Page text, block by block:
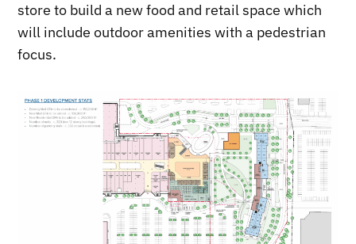
store to build a new food and retail space which
will include outdoor amenities with a pedestrian
focus.